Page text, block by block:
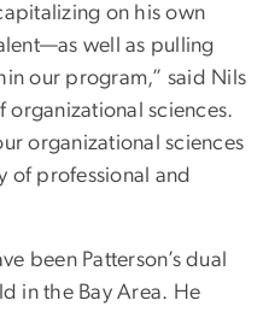
on his own
well as pulling
our program,” said Nils
organizational sciences.
organizational sciences
of professional and
been Patterson’s dual
in the Bay Area. He